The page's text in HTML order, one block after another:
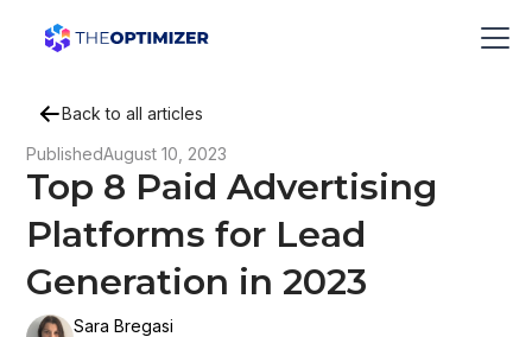
Back to all articles
PublishedAugust 10, 2023
Top 8 Paid Advertising
Platforms for Lead
Generation in 2023
Sara Bregasi